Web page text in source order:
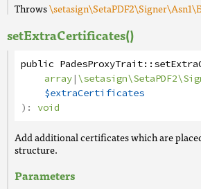
Throws
setExtraCertificates()
public PadesProxyTrait::
array|
$extraCertificates
): void
Add additional certificates which are
structure.
Parameters